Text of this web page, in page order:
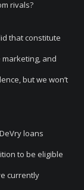
rivals?
that constitute
and
but we won’t
loans
to be eligible
currently